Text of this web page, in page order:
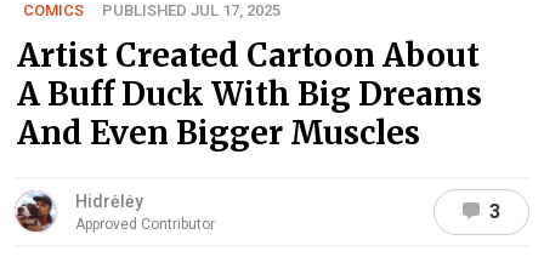
COMICS PUBLISHED JUL 17, 2025
Artist Created Cartoon About
A Buff Duck With Big Dreams
And Even Bigger Muscles
Hidrėlėy
Approved Contributor
3